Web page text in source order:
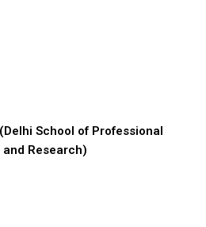
(Delhi School of Professional
and Research)